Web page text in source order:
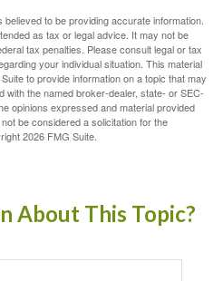
to be providing accurate information.
as tax or legal advice. It may not be
tax penalties. Please consult legal or tax
your individual situation. This material
to provide information on a topic that may
with the named broker-dealer, state- or SEC-
opinions expressed and material provided
be considered a solicitation for the
2026 FMG Suite.
About This Topic?